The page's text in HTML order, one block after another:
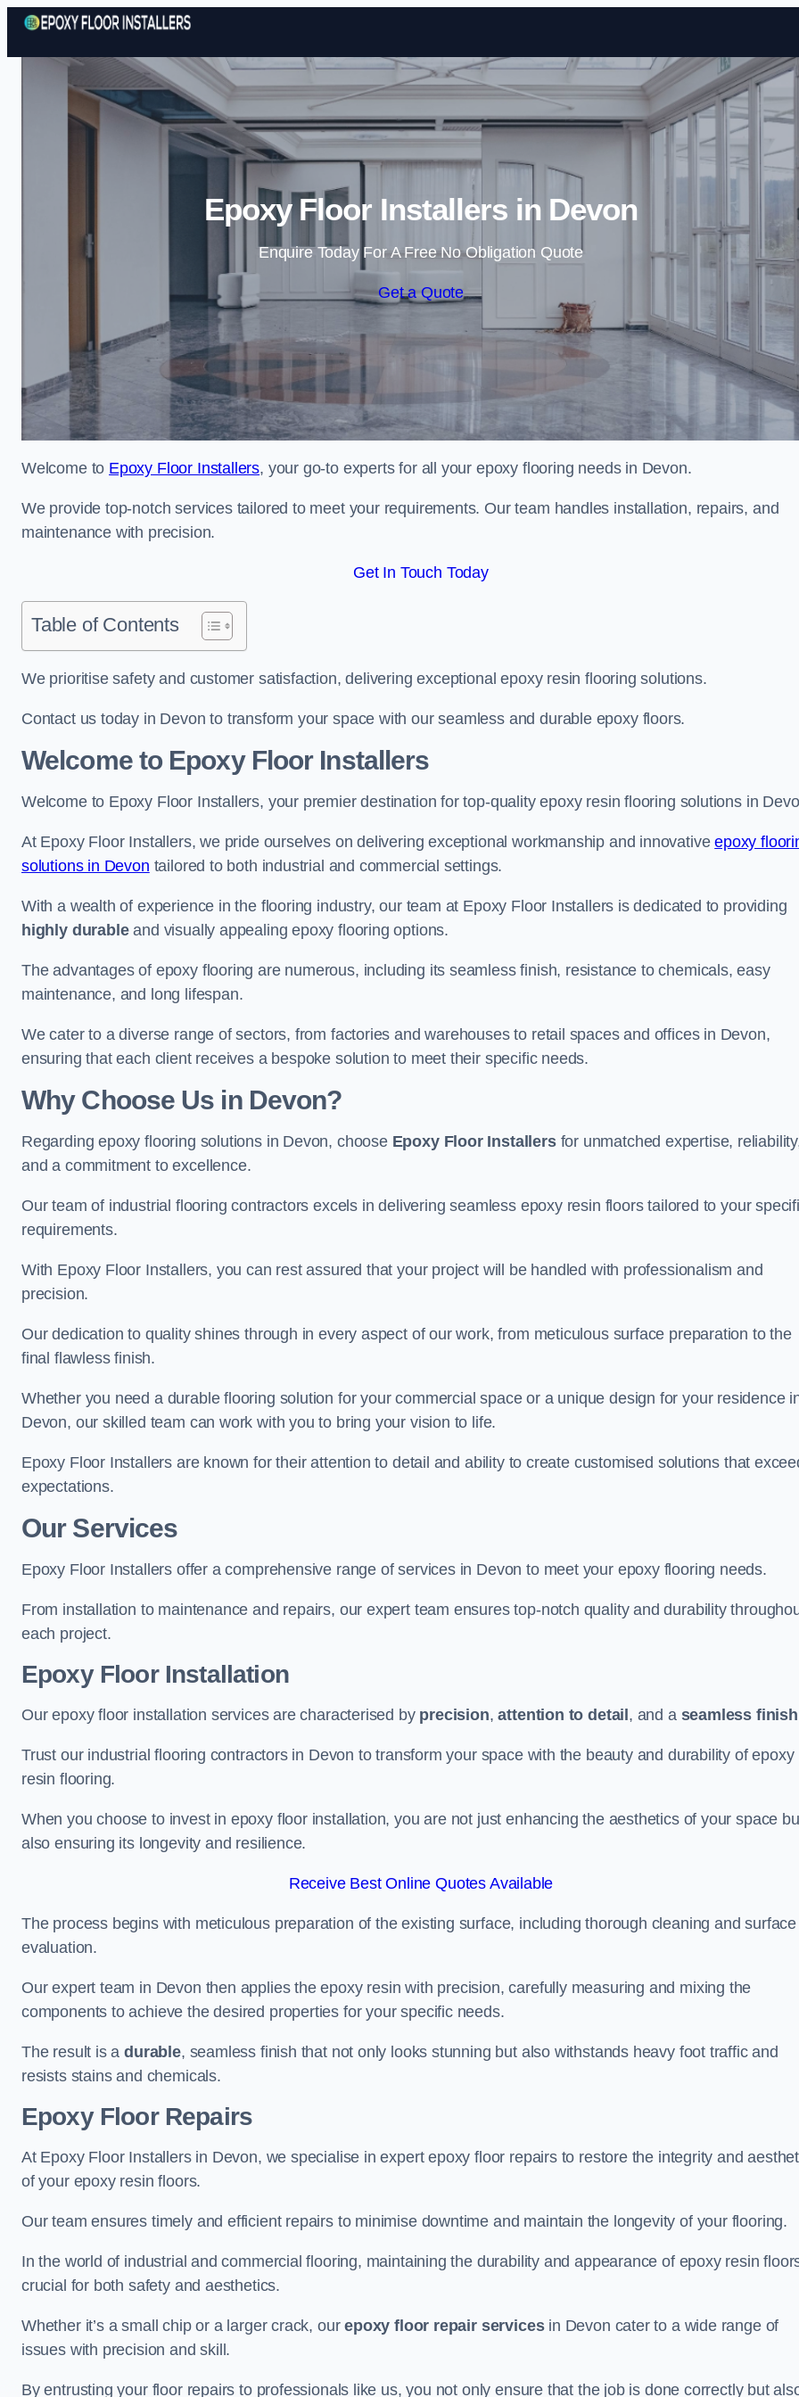
Skip to content
Epoxy Floor Installers in Devon
Enquire Today For A Free No Obligation Quote
Get a Quote
Welcome to Epoxy Floor Installers, your go-to experts for all your epoxy flooring needs in Devon.
We provide top-notch services tailored to meet your requirements. Our team handles installation, repairs, and
maintenance with precision.
Get In Touch Today
Table of Contents
We prioritise safety and customer satisfaction, delivering exceptional epoxy resin flooring solutions.
Contact us today in Devon to transform your space with our seamless and durable epoxy floors.
Welcome to Epoxy Floor Installers
Welcome to Epoxy Floor Installers, your premier destination for top-quality epoxy resin flooring solutions in
At Epoxy Floor Installers, we pride ourselves on delivering exceptional workmanship and innovativeepoxy
solutions in Devon tailored to both industrial and commercial settings.
With a wealth of experience in the flooring industry, our team at Epoxy Floor Installers is dedicated to providing
highly durableand visually appealing epoxy flooring options.
The advantages of epoxy flooring are numerous, including its seamless finish, resistance to chemicals, easy
maintenance, and long lifespan.
We cater to a diverse range of sectors, from factories and warehouses to retail spaces and offices in Devon,
ensuring that each client receives a bespoke solution to meet their specific needs.
Why Choose Us in Devon?
Regarding epoxy flooring solutions in Devon, choose Epoxy Floor Installersfor unmatched expertise,
and a commitment to excellence.
Our team of industrial flooring contractors excels in delivering seamless epoxy resin floors tailored to your
requirements.
With Epoxy Floor Installers, you can rest assured that your project will be handled with professionalism and
precision.
Our dedication to quality shines through in every aspect of our work, from meticulous surface preparation to the
final flawless finish.
Whether you need a durable flooring solution for your commercial space or a unique design for your residence
Devon, our skilled team can work with you to bring your vision to life.
Epoxy Floor Installers are known for their attention to detail and ability to create customised solutions that
expectations.
Our Services
Epoxy Floor Installers offer a comprehensive range of services in Devon to meet your epoxy flooring needs.
From installation to maintenance and repairs, our expert team ensures top-notch quality and durability
each project.
Epoxy Floor Installation
Our epoxy floor installation services are characterised by precision,attention to detail , and a seamless finish
Trust our industrial flooring contractors in Devon to transform your space with the beauty and durability of epoxy
resin flooring.
When you choose to invest in epoxy floor installation, you are not just enhancing the aesthetics of your space
also ensuring its longevity and resilience.
Receive Best Online Quotes Available
The process begins with meticulous preparation of the existing surface, including thorough cleaning and surface
evaluation.
Our expert team in Devon then applies the epoxy resin with precision, carefully measuring and mixing the
components to achieve the desired properties for your specific needs.
The result is adurable, seamless finish that not only looks stunning but also withstands heavy foot traffic and
resists stains and chemicals.
Epoxy Floor Repairs
At Epoxy Floor Installers in Devon, we specialise in expert epoxy floor repairs to restore the integrity and
of your epoxy resin floors.
Our team ensures timely and efficient repairs to minimise downtime and maintain the longevity of your flooring.
In the world of industrial and commercial flooring, maintaining the durability and appearance of epoxy resin
crucial for both safety and aesthetics.
Whether it’s a small chip or a larger crack, ourepoxy floor repair servicesin Devon cater to a wide range of
issues with precision and skill.
By entrusting your floor repairs to professionals like us, you not only ensure that the job is done correctly but